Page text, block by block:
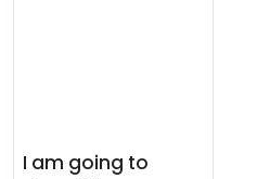
I am going to